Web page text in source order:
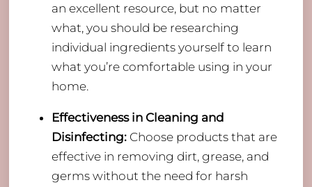
an excellent resource, but no matter
what, you should be researching
individual ingredients yourself to learn
what you’re comfortable using in your
home.
Effectiveness in Cleaning and
Disinfecting:Choose products that are
effective in removing dirt, grease, and
germs without the need for harsh